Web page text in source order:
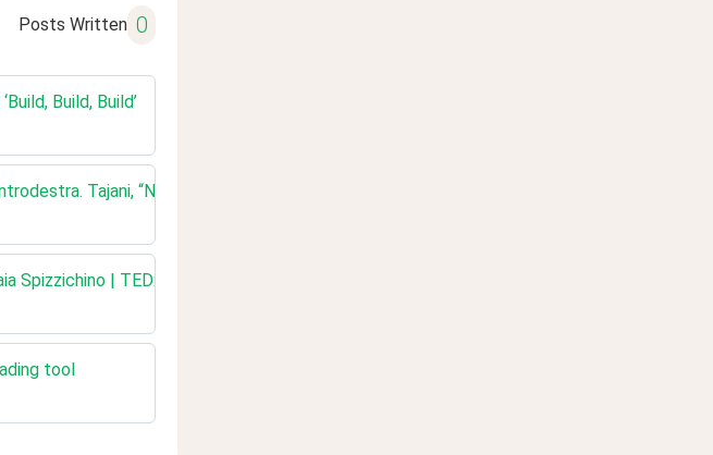
Posts Written 0
Build, Build’
Tajani, “Non si decide ancora nome premier”. Renzi: “Lavoro per far tornare
Spizzichino | TEDxVasto
tool